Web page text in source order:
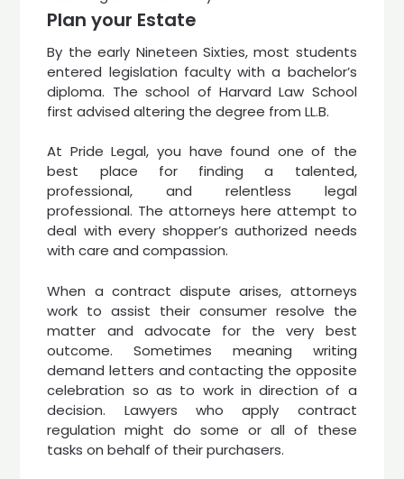
Plan your Estate
By the early Nineteen Sixties, most students
entered legislation faculty with a bachelor’s
diploma. The school of Harvard Law School
first advised altering the degree from LL.B.
At Pride Legal, you have found one of the
best place for finding a talented,
professional, and relentless legal
professional. The attorneys here attempt to
deal with every shopper’s authorized needs
with care and compassion.
When a contract dispute arises, attorneys
work to assist their consumer resolve the
matter and advocate for the very best
outcome. Sometimes meaning writing
demand letters and contacting the opposite
celebration so as to work in direction of a
decision. Lawyers who apply contract
regulation might do some or all of these
tasks on behalf of their purchasers.